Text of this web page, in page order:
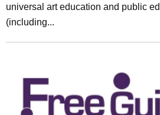
universal art education and public
(including...